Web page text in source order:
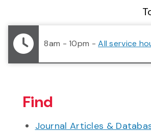
8am - 10pm -All service
Find
Journal Articles &